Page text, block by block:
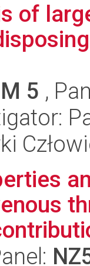
of
5 ,